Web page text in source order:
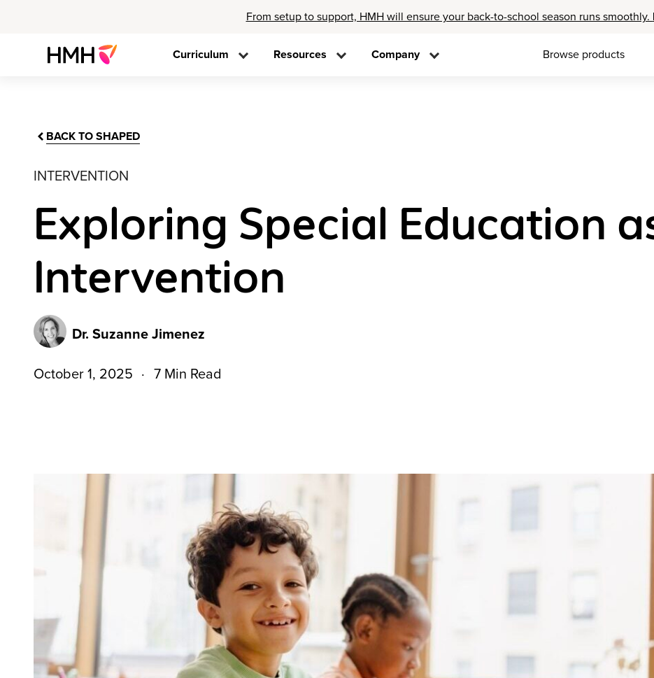
From setup to support, HMH will ensure your back-to-school season runs smoothly.
Curriculum Resources Company Browse products
BACK TO SHAPED
INTERVENTION
Exploring Special Education
Intervention
Dr. Suzanne Jimenez
October 1, 2025 7 Min Read